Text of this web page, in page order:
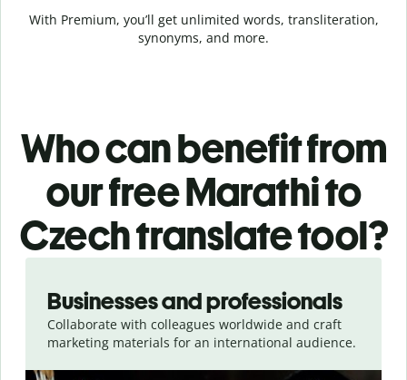
With Premium, you’ll get unlimited words, transliteration,
synonyms, and more.
Who can benefit from
our free Marathi to
Czech translate tool?
Businesses and professionals
Collaborate with colleagues worldwide and craft
marketing materials for an international audience.